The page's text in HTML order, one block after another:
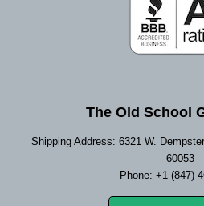
The Old School
Shipping Address: 6321 W.
60053
Phone: +1 (847)